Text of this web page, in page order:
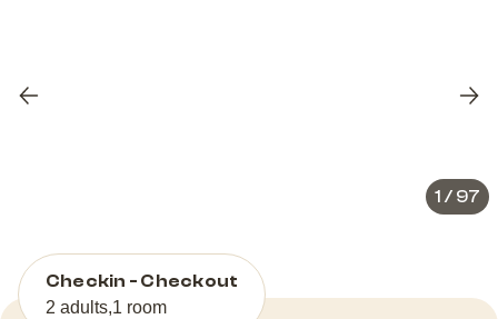
Previous
1 / 97
Checkin - Checkout
2 adults,1 room